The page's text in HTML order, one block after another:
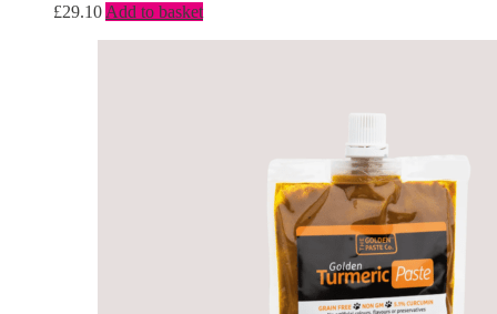
£29.10 Add to basket